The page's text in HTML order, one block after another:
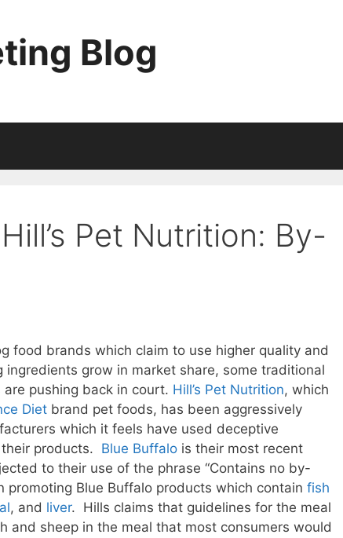
Blog
Pet Nutrition: By-
food brands which claim to use higher quality and
ingredients grow in market share, some traditional
pushing back in court. Hill’s Pet Nutrition, which
Diet brand pet foods, has been aggressively
which it feels have used deceptive
products. Blue Buffalois their most recent
to their use of the phrase “Contains no by-
promoting Blue Buffalo products which contain fish
, and liver. Hills claims that guidelines for the meal
and sheep in the meal that most consumers would